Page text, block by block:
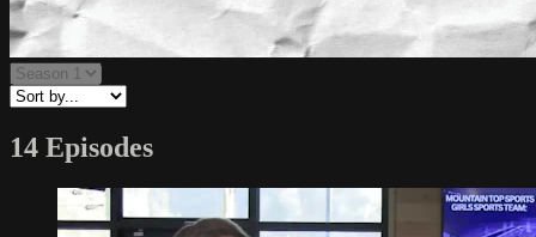
14 Episodes